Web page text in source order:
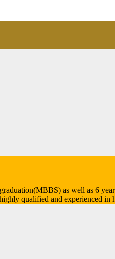
as well as 6
qualified and experienced in